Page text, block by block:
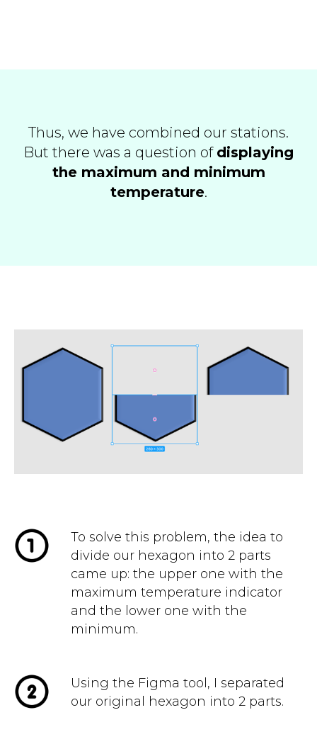
Thus, we have combined our stations.
But there was a question of displaying
the maximum and minimum
temperature.
To solve this problem, the idea to
divide our hexagon into 2 parts
came up: the upper one with the
maximum temperature indicator
and the lower one with the
minimum.
Using the Figma tool, I separated
our original hexagon into 2 parts.